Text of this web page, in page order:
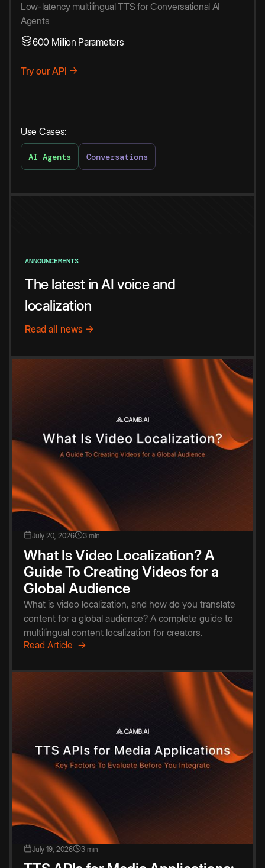
Low-latency multilingual TTS for Conversational AI
Agents
600 Million Parameters
Try our API →
Use Cases:
AI Agents Conversations
ANNOUNCEMENTS
The latest in AI voice and
localization
Read all news →
July 20, 2026 3 min
What Is Video Localization? A
Guide To Creating Videos for a
Global Audience
What is video localization, and how do you translate
content for a global audience? A complete guide to
multilingual content localization for creators.
Read Article →
July 19, 2026 3 min